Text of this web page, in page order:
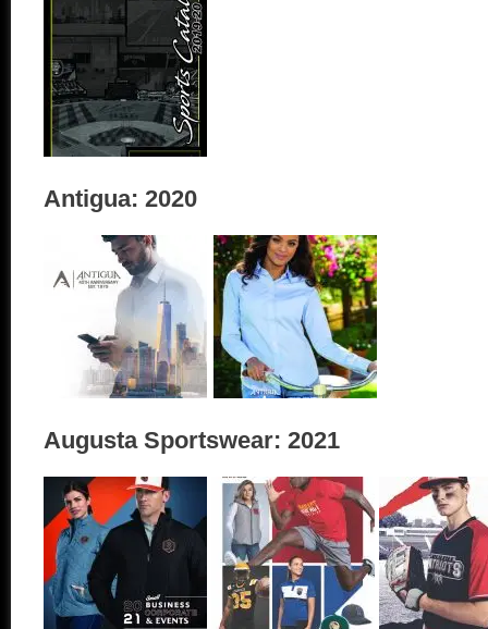
Antigua: 2020
Augusta Sportswear: 2021